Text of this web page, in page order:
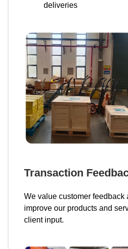
deliveries
Transaction
We value customer feedback
improve our products and
client input.